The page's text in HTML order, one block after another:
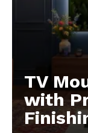
TV
with